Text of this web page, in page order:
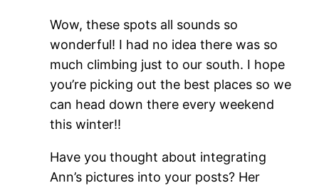
Wow, these spots all sounds so
wonderful! I had no idea there was so
much climbing just to our south. I hope
you’re picking out the best places so we
can head down there every weekend
this winter!!
Have you thought about integrating
Ann’s pictures into your posts? Her